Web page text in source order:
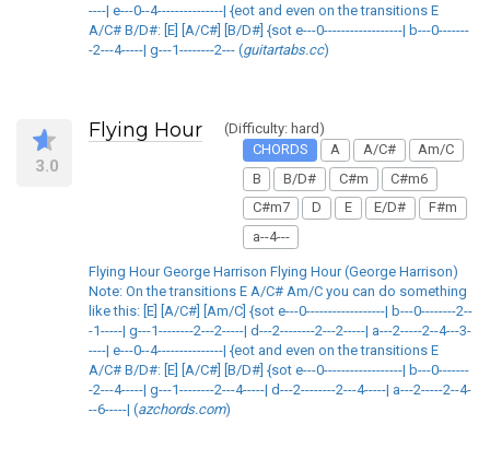
----| e---0--4---------------| {eot and even on the transitions E
A/C# B/D#: [E] [A/C#] [B/D#] {sot e---0------------------| b---0-------
-2---4-----| g---1--------2--- (guitartabs.cc)
3.0
Flying Hour
(Difficulty: hard)
CHORDS
A A/C#
Am/C
B
B/D# C#m
C#m6
C#m7
D E E/D#
F#m
a--4---
Flying Hour George Harrison Flying Hour (George Harrison)
Note: On the transitions E A/C# Am/C you can do something
like this: [E] [A/C#] [Am/C] {sot e---0------------------| b---0--------2--
-1-----| g---1--------2---2-----| d---2--------2---2-----| a---2-----2--4---3-
----| e---0--4---------------| {eot and even on the transitions E
A/C# B/D#: [E] [A/C#] [B/D#] {sot e---0------------------| b---0-------
-2---4-----| g---1--------2---4-----| d---2--------2---4-----| a---2-----2--4-
--6-----| (azchords.com)